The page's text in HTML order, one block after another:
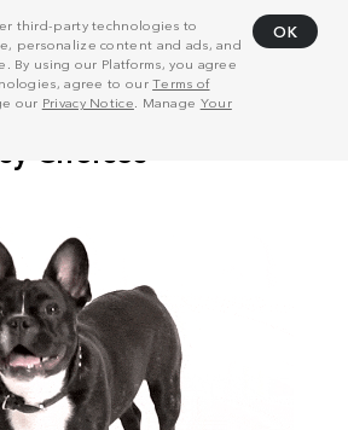
third-party technologies to
personalize content and ads, and
By using our Platforms, you agree
agree to ourTerms of
our Privacy Notice . Manage Your
OK